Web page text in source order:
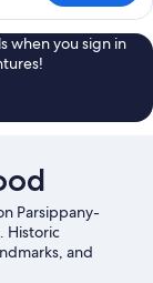
when you sign in
Parsippany-
Historic
and